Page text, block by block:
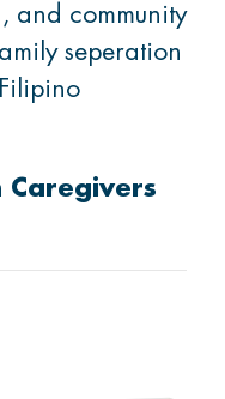
and community
seperation
Caregivers